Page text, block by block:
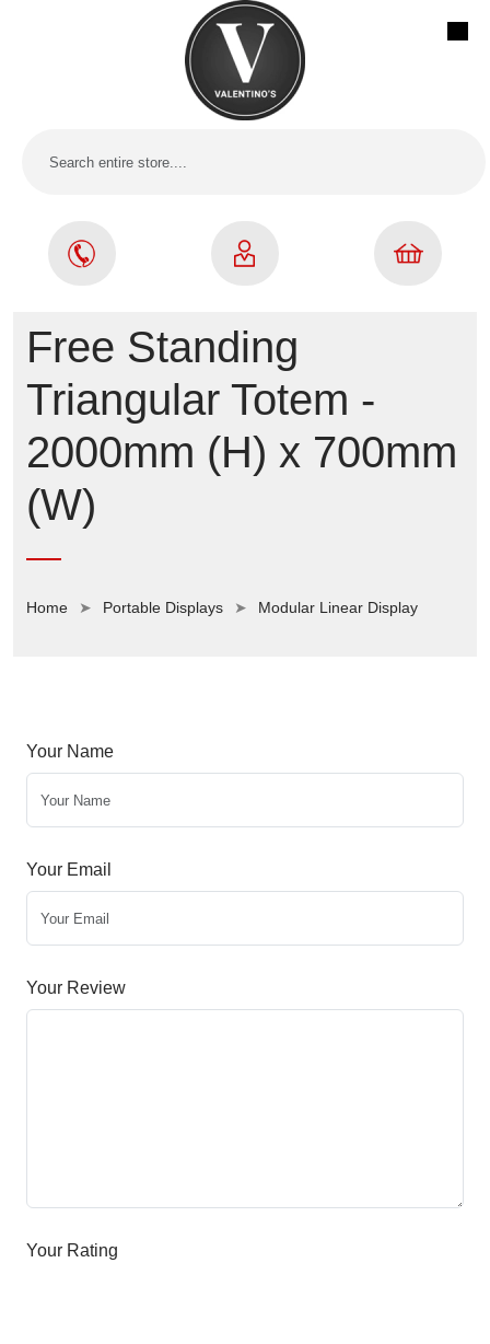
Free Standing
Triangular Totem -
2000mm (H) x 700mm
(W)
Home Portable Displays Modular Linear Display
Your Name
Your Email
Your Review
Your Rating